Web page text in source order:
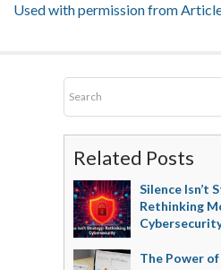
Used with permission from
Related Posts
Silence Isn’t
Rethinking
The Power